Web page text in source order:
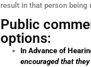
result in that person being
Public
options:
In Advance of
encouraged that